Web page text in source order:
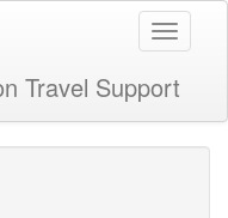
Toggle
Travel Support